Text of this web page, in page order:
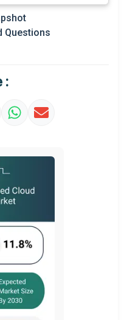
Questions
: